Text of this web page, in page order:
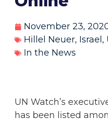
November 23,
Hillel Neuer, Israel ,
In the News
UN Watch’s
has been listed